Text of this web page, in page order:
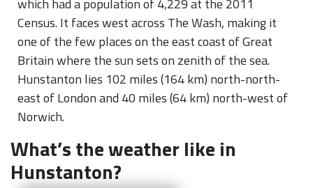
which had a population of 4,229 at the 2011
Census.It faces west across The Wash, making it
one of the few places on the east coast of Great
Britain where the sun sets on zenith of the sea.
Hunstanton lies 102 miles (164 km) north-north-
east of London and 40 miles (64 km) north-west of
Norwich.
What’s the weather like in
Hunstanton?